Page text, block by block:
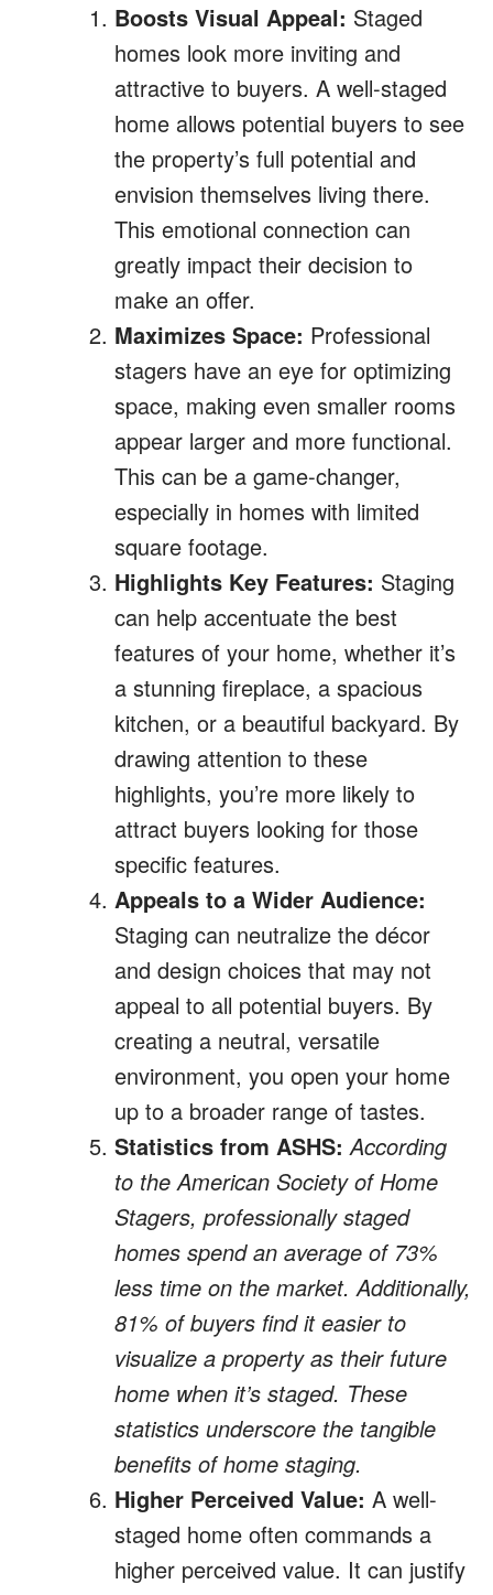
Boosts Visual Appeal: Staged
homes look more inviting and
attractive to buyers. A well-staged
home allows potential buyers to see
the property’s full potential and
envision themselves living there.
This emotional connection can
greatly impact their decision to
make an offer.
Maximizes Space: Professional
stagers have an eye for optimizing
space, making even smaller rooms
appear larger and more functional.
This can be a game-changer,
especially in homes with limited
square footage.
Highlights Key Features: Staging
can help accentuate the best
features of your home, whether it’s
a stunning fireplace, a spacious
kitchen, or a beautiful backyard. By
drawing attention to these
highlights, you’re more likely to
attract buyers looking for those
specific features.
Appeals to a Wider Audience:
Staging can neutralize the décor
and design choices that may not
appeal to all potential buyers. By
creating a neutral, versatile
environment, you open your home
up to a broader range of tastes.
Statistics from ASHS: According
to the American Society of Home
Stagers, professionally staged
homes spend an average of 73%
less time on the market. Additionally,
81% of buyers find it easier to
visualize a property as their future
home when it’s staged. These
statistics underscore the tangible
benefits of home staging.
Higher Perceived Value: A well-
staged home often commands a
higher perceived value. It can justify